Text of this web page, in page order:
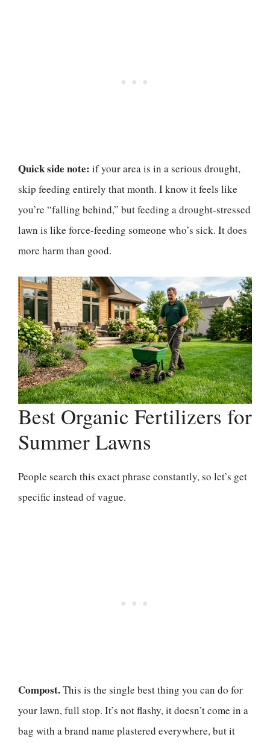
Quick side note: if your area is in a serious drought,
skip feeding entirely that month. I know it feels like
you’re “falling behind,” but feeding a drought-stressed
lawn is like force-feeding someone who’s sick. It does
more harm than good.
Best Organic Fertilizers for
Summer Lawns
People search this exact phrase constantly, so let’s get
specific instead of vague.
Compost.This is the single best thing you can do for
your lawn, full stop. It’s not flashy, it doesn’t come in a
bag with a brand name plastered everywhere, but it